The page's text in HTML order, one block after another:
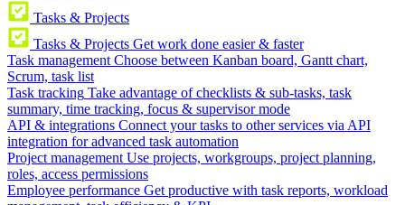
Tasks & Projects
Tasks & Projects Get work done easier & faster
Task management Choose between Kanban board, Gantt chart,
Scrum, task list
Task tracking Take advantage of checklists & sub-tasks, task
summary, time tracking, focus & supervisor mode
API & integrations Connect your tasks to other services via API
integration for advanced task automation
Project management Use projects, workgroups, project planning,
roles, access permissions
Employee performance Get productive with task reports, workload